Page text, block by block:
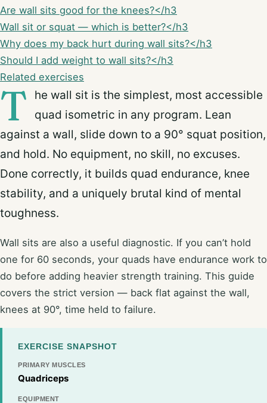
Are wall sits good for the knees?</h3
Wall sit or squat — which is better?</h3
Why does my back hurt during wall sits?</h3
Should I add weight to wall sits?</h3
Related exercises
T
he wall sit is the simplest, most accessible
quad isometric in any program. Lean
against a wall, slide down to a 90° squat position,
and hold. No equipment, no skill, no excuses.
Done correctly, it builds quad endurance, knee
stability, and a uniquely brutal kind of mental
toughness.
Wall sits are also a useful diagnostic. If you can’t hold
one for 60 seconds, your quads have endurance work to
do before adding heavier strength training. This guide
covers the strict version — back flat against the wall,
knees at 90°, time held to failure.
EXERCISE SNAPSHOT
PRIMARY MUSCLES
Quadriceps
EQUIPMENT